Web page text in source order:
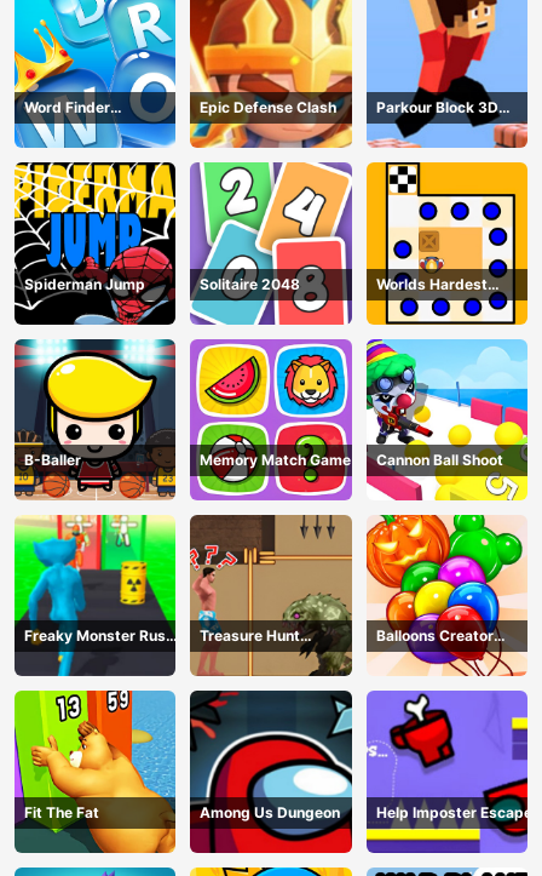
Word Finder
Revolution
Epic Defense Clash
Parkour Block 3D
Game
Spiderman Jump Solitaire 2048
Worlds Hardest
Traffic Box
B-Baller Memory Match Game Cannon Ball Shoot
Freaky Monster Rush -
Running Game
Treasure Hunt
Adventure
Balloons Creator
Game
Fit The Fat Among Us Dungeon Help Imposter Escape